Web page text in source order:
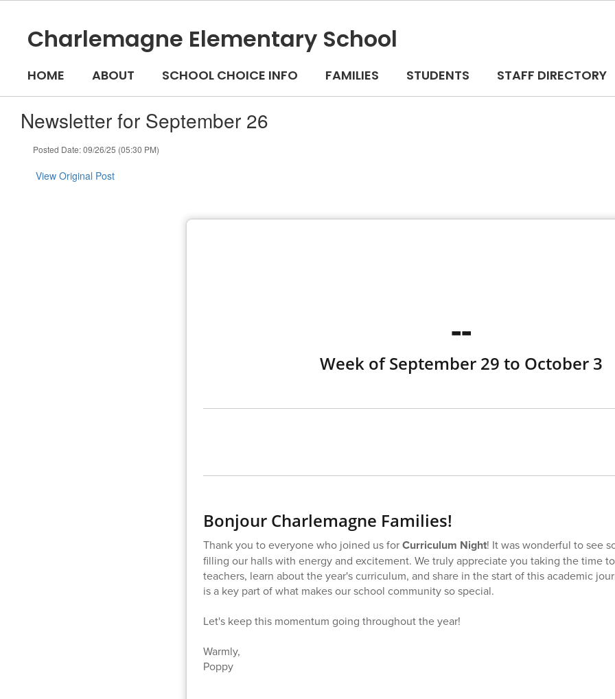
Charlemagne Elementary School
HOME ABOUT SCHOOL CHOICE INFO FAMILIES STUDENTS STAFF DIRECTORY
Newsletter for September 26
Posted Date: 09/26/25 (05:30 PM)
View Original Post
--
Week of September 29 to October 3
Bonjour Charlemagne Families!
Thank you to everyone who joined us forCurriculum Night! It was wonderful to see
filling our halls with energy and excitement. We truly appreciate you taking the time
teachers, learn about the year's curriculum, and share in the start of this academic
is a key part of what makes our school community so special.
Let's keep this momentum going throughout the year!
Warmly,
Poppy